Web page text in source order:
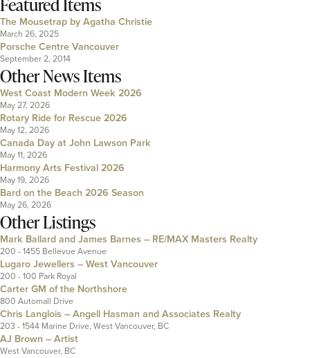
The Mousetrap by Agatha Christie
March 26, 2025
Porsche Centre Vancouver
September 2, 2014
Other News Items
West Coast Modern Week 2026
May 27, 2026
Rotary Ride for Rescue 2026
May 12, 2026
Canada Day at John Lawson Park
May 11, 2026
Harmony Arts Festival 2026
May 19, 2026
Bard on the Beach 2026 Season
May 26, 2026
Other Listings
Mark Ballard and James Barnes – RE/MAX Masters Realty
200 - 1455 Bellevue Avenue
Lugaro Jewellers – West Vancouver
200 - 100 Park Royal
Carter GM of the Northshore
800 Automall Drive
Chris Langlois – Angell Hasman and Associates Realty
203 - 1544 Marine Drive, West Vancouver, BC
AJ Brown – Artist
West Vancouver, BC